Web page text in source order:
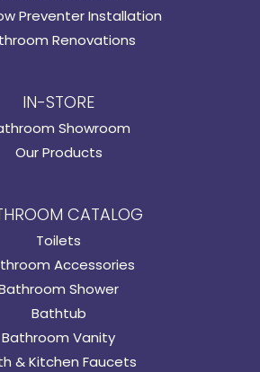
Preventer Installation
Renovations
IN-STORE
Showroom
Our Products
CATALOG
Toilets
Accessories
Shower
Bathtub
Bathroom Vanity
& Kitchen Faucets